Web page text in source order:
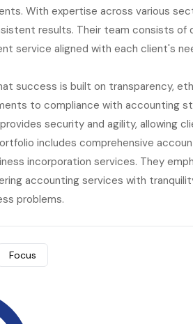
With expertise across various
results. Their team consists
service aligned with each client's
success is built on transparency,
to compliance with accounting
security and agility, allowing
includes comprehensive
incorporation services. They
accounting services with
problems.
Focus